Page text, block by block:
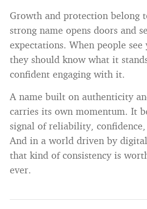
Growth and protection belong
strong name opens doors and
expectations. When people see
they should know what it
confident engaging with it.
A name built on authenticity
carries its own momentum. It
signal of reliability,
And in a world driven by
that kind of consistency is
ever.